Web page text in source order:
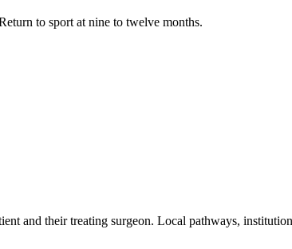
to sport at nine to twelve months.
and their treating surgeon. Local pathways,